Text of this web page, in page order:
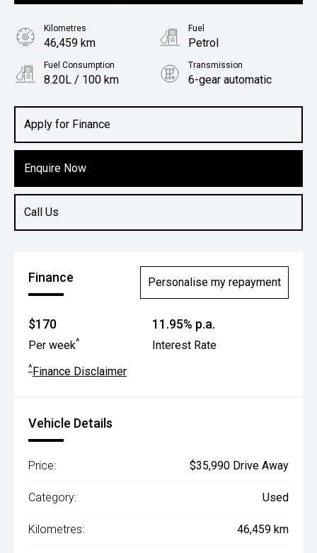
Apply for Finance
Enquire Now
Call Us
Kilometres
46,459 km
Fuel
Petrol
Fuel Consumption
8.20L / 100 km
Transmission
6-gear automatic
Rv/suv
Finance Personalise my repayment
$170
Per week^
11.95% p.a.
Interest Rate
^ Finance Disclaimer
Vehicle Details
Price: $35,990 Drive Away
Category: Used
Kilometres: 46,459 km